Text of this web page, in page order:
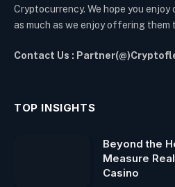
Cryptocurrency. We hope you
as much as we enjoy offering them
Contact Us :
TOP INSIGHTS
Beyond the
Measure
Casino